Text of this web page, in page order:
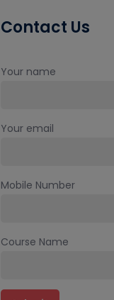
Contact Us
Your name
Your email
Mobile Number
Course Name